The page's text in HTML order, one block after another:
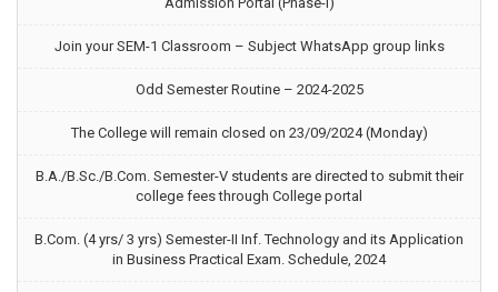
Join your SEM-1 Classroom – Subject WhatsApp group links
Odd Semester Routine – 2024-2025
The College will remain closed on 23/09/2024 (Monday)
B.A./B.Sc./B.Com. Semester-V students are directed to submit their
college fees through College portal
B.Com. (4 yrs/ 3 yrs) Semester-II Inf. Technology and its Application
in Business Practical Exam. Schedule, 2024